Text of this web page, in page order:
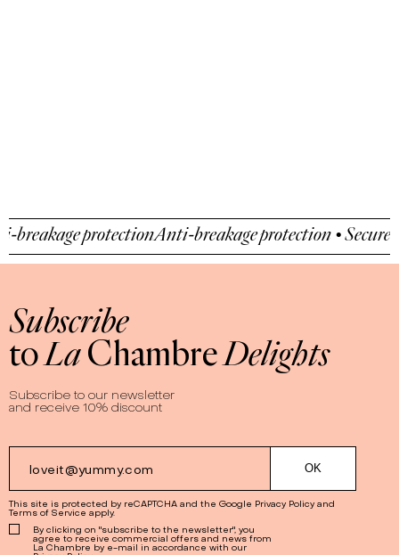
protectionAnti-breakage protection • Secure
Subscribe
toLaChambreDelights
Subscribe to our newsletter
and receive 10% discount
This site is protected by reCAPTCHA and the Google Privacy Policy and
Terms of Service apply.
By clicking on "subscribe to the newsletter", you
agree to receive commercial offers and news from
La Chambre by e-mail in accordance with our